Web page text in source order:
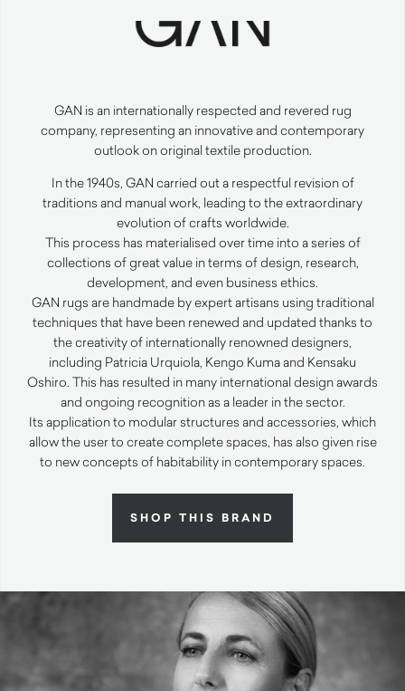
GAN is an internationally respected and revered rug
company, representing an innovative and contemporary
outlook on original textile production.
In the 1940s, GAN carried out a respectful revision of
traditions and manual work, leading to the extraordinary
evolution of crafts worldwide.
This process has materialised over time into a series of
collections of great value in terms of design, research,
development, and even business ethics.
GAN rugs are handmade by expert artisans using traditional
techniques that have been renewed and updated thanks to
the creativity of internationally renowned designers,
including Patricia Urquiola, Kengo Kuma and Kensaku
Oshiro. This has resulted in many international design awards
and ongoing recognition as a leader in the sector.
Its application to modular structures and accessories, which
allow the user to create complete spaces, has also given rise
to new concepts of habitability in contemporary spaces.
SHOP THIS BRAND